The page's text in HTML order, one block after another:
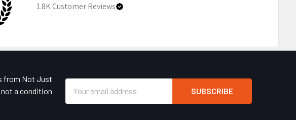
1.8KCustomer Reviews
from Not Just
not a condition
Address